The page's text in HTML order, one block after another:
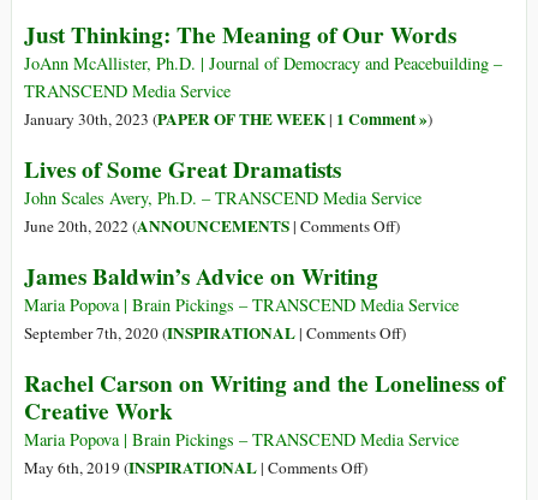
Creative
Block
the
Hindrances
Talented
from
Their
Just Thinking: The Meaning of Our Words
JoAnn McAllister, Ph.D. | Journal of Democracy and Peacebuilding –
TRANSCEND Media Service
January 30th, 2023 (PAPER OF THE WEEK| 1 Comment »)
Lives of Some Great Dramatists
John Scales Avery, Ph.D. – TRANSCEND Media Service
June 20th, 2022 (ANNOUNCEMENTS| Comments Offon
Some
Great
)
James Baldwin’s Advice on Writing
Maria Popova | Brain Pickings – TRANSCEND Media Service
September 7th, 2020 (INSPIRATIONAL| Comments Offon
Baldwin’s
on
)
Rachel Carson on Writing and the Loneliness of
Creative Work
Maria Popova | Brain Pickings – TRANSCEND Media Service
May 6th, 2019 (INSPIRATIONAL| Comments Offon)